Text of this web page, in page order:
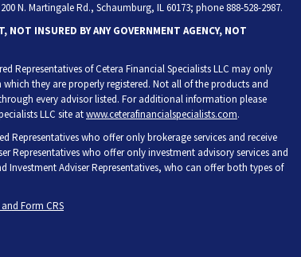
N. Martingale Rd., Schaumburg, IL 60173; phone 888-528-2987.
INSURED BY ANY GOVERNMENT AGENCY, NOT
Representatives of Cetera Financial Specialists LLC may only
they are properly registered. Not all of the products and
every advisor listed. For additional information please
LLC site atwww.ceterafinancialspecialists.com.
Representatives who offer only brokerage services and receive
Representatives who offer only investment advisory services and
Investment Adviser Representatives, who can offer both types of
Form CRS